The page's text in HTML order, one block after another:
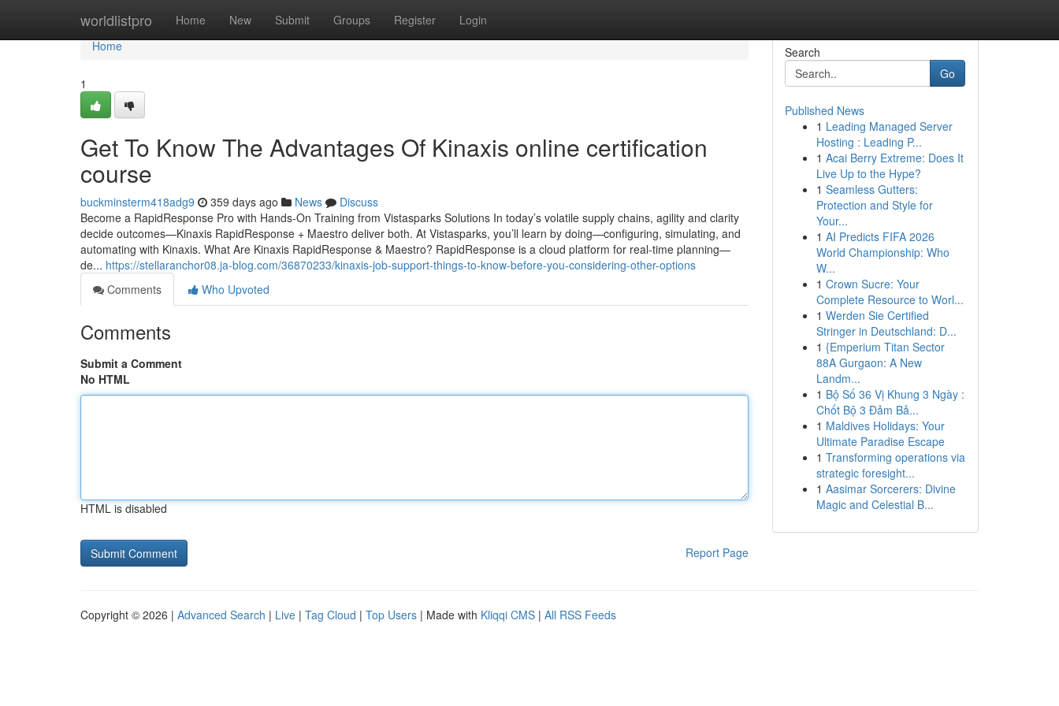
worldlistpro Home New Submit Groups Register Login
Home
Home
1
Get To Know The Advantages Of Kinaxis online certification
course
buckminsterm418adg9 359 days ago News
Discuss
Become a RapidResponse Pro with Hands-On Training from Vistasparks Solutions In today’s volatile supply chains, agility and clarity
decide outcomes—Kinaxis RapidResponse + Maestro deliver both. At Vistasparks, you’ll learn by doing—configuring, simulating, and
automating with Kinaxis. What Are Kinaxis RapidResponse & Maestro? RapidResponse is a cloud platform for real-time planning—
de... https://stellaranchor08.ja-blog.com/36870233/kinaxis-job-support-things-to-know-before-you-considering-other-options
Comments
Who Upvoted
Comments
Submit a Comment
No HTML
HTML is disabled
Report Page
Search
Go
Published News
1 Leading Managed Server
Hosting : Leading P...
1 Acai Berry Extreme: Does It
Live Up to the Hype?
1 Seamless Gutters:
Protection and Style for
Your...
1 AI Predicts FIFA 2026
World Championship: Who
W...
1 Crown Sucre: Your
Complete Resource to Worl...
1 Werden Sie Certified
Stringer in Deutschland: D...
1 {Emperium Titan Sector
88A Gurgaon: A New
Landm...
1 Bộ Số 36 Vị Khung 3 Ngày :
Chốt Bộ 3 Đảm Bả...
1 Maldives Holidays: Your
Ultimate Paradise Escape
1 Transforming operations via
strategic foresight...
1 Aasimar Sorcerers: Divine
Magic and Celestial B...
Copyright © 2026 | Advanced Search | Live | Tag Cloud | Top Users | Made with Kliqqi CMS | All RSS Feeds